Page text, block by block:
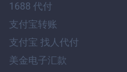
1688 代付
支付宝转账
支付宝 找人代付
美金电子汇款